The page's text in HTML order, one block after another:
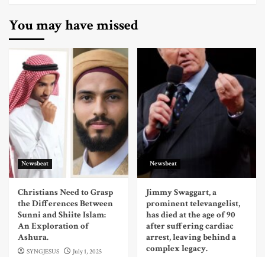
You may have missed
Newsbeat
Christians Need to Grasp
the Differences Between
Sunni and Shiite Islam:
An Exploration of
Ashura.
SYNGJESUS July 1, 2025
Newsbeat
Jimmy Swaggart, a
prominent televangelist,
has died at the age of 90
after suffering cardiac
arrest, leaving behind a
complex legacy.